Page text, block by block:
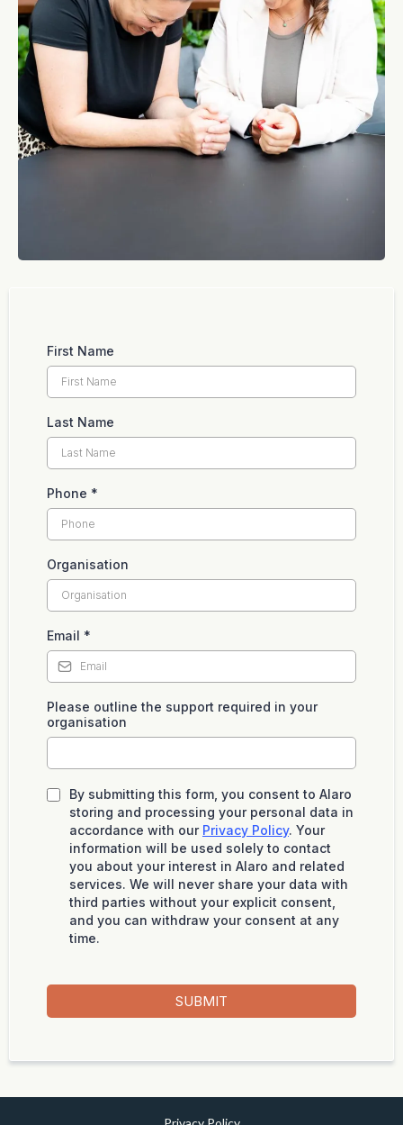
First Name
Last Name
Phone *
Organisation
Email *
Please outline the support required in your
organisation
By submitting this form, you consent to Alaro
storing and processing your personal data in
accordance with our Privacy Policy. Your
information will be used solely to contact
you about your interest in Alaro and related
services. We will never share your data with
third parties without your explicit consent,
and you can withdraw your consent at any
time.
SUBMIT